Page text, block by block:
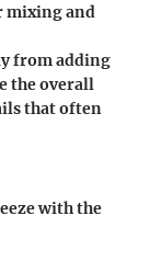
mixing and
from adding
the overall
that often
with the